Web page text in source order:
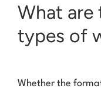
What
types of
Whether the